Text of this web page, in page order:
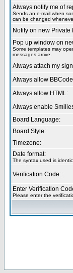
Always notify me of
Sends an e-mail when
can be changed
Notify on new Private
Pop up window on
Some templates may
messages arrive.
Always attach my
Always allow
Always allow HTML:
Always enable
Board Language:
Board Style:
Timezone:
Date format:
The syntax used is
Verification Code:
Enter Verification
Please enter the